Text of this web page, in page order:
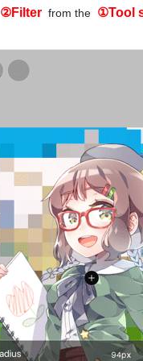
②Filter from the ①Tool